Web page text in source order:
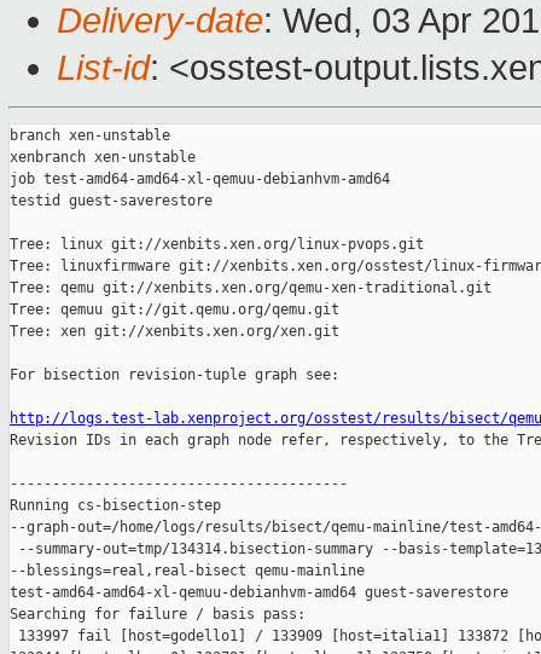
Delivery-date: Wed, 03 Apr
List-id: <osstest-
branch xen-unstable
xenbranch xen-unstable
job test-amd64-amd64-xl-qemuu-debianhvm-amd64
testid guest-saverestore
Tree: linux git://xenbits.xen.org/linux-pvops.git
Tree: linuxfirmware git://xenbits.xen.org/osstest/linux-
Tree: qemu git://xenbits.xen.org/qemu-xen-traditional.git
Tree: qemuu git://git.qemu.org/qemu.git
Tree: xen git://xenbits.xen.org/xen.git
For bisection revision-tuple graph see:
http://logs.test-lab.xenproject.org/osstest/results/bisect/qemu-
Revision IDs in each graph node refer, respectively, to the
----------------------------------------
Running cs-bisection-step
--graph-out=/home/logs/results/bisect/qemu-mainline/test-amd64-
--summary-out=tmp/134314.bisection-summary --basis-
--blessings=real,real-bisect qemu-mainline
test-amd64-amd64-xl-qemuu-debianhvm-amd64 guest-saverestore
Searching for failure / basis pass:
133997 fail [host=godello1] / 133909 [host=italia1] 133872